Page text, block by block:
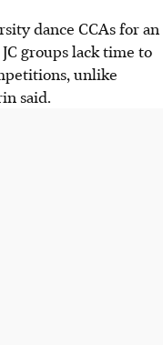
dance CCAs for an
groups lack time to
unlike
said.